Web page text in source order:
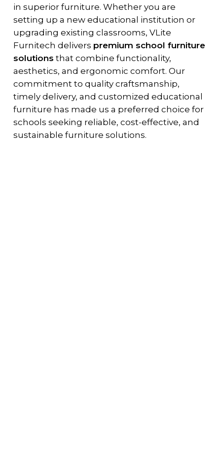
in superior furniture. Whether you are
setting up a new educational institution or
upgrading existing classrooms, VLite
Furnitech delivers premium school furniture
solutions that combine functionality,
aesthetics, and ergonomic comfort. Our
commitment to quality craftsmanship,
timely delivery, and customized educational
furniture has made us a preferred choice for
schools seeking reliable, cost-effective, and
sustainable furniture solutions.